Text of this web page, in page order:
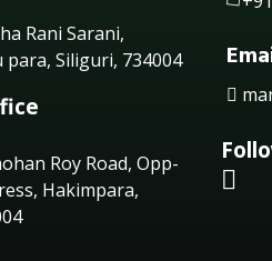
Rani Sarani,
para, Siliguri, 734004
Roy Road, Opp-
Hakimpara,